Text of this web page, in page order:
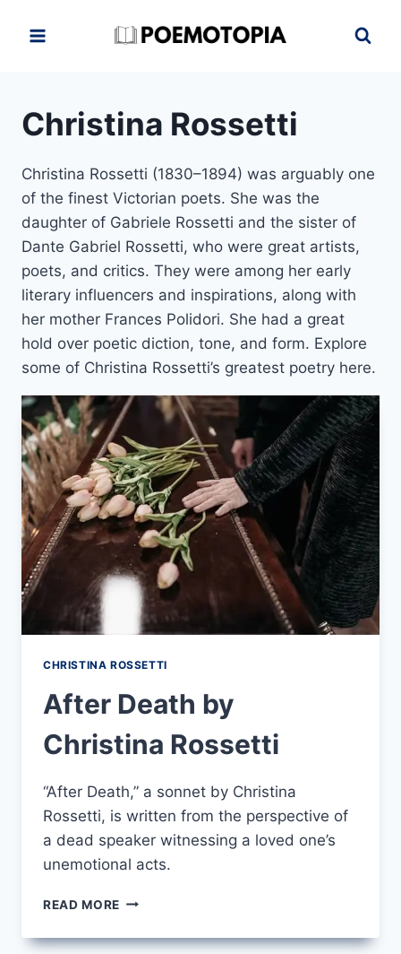
Christina Rossetti
Christina Rossetti (1830–1894) was arguably one
of the finest Victorian poets. She was the
daughter of Gabriele Rossetti and the sister of
Dante Gabriel Rossetti, who were great artists,
poets, and critics. They were among her early
literary influencers and inspirations, along with
her mother Frances Polidori. She had a great
hold over poetic diction, tone, and form. Explore
some of Christina Rossetti’s greatest poetry here.
CHRISTINA ROSSETTI
After Death by
Christina Rossetti
“After Death,” a sonnet by Christina
Rossetti, is written from the perspective of
a dead speaker witnessing a loved one’s
unemotional acts.
READ MORE AFTER
BY